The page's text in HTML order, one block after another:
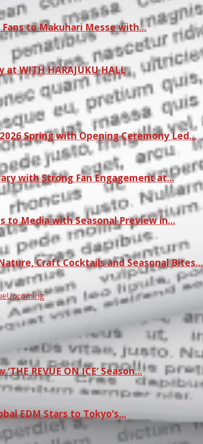
Fans to Makuhari Messe with…
WITH HARAJUKU HALL
Spring with Opening Ceremony Led…
with Strong Fan Engagement at…
to Media with Seasonal Preview in…
Craft Cocktails and Seasonal Bites…
Upcoming
REVUE ON ICE’ Season…
EDM Stars to Tokyo’s…